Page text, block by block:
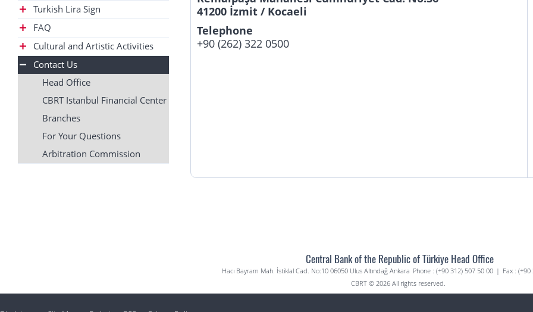
Turkish Lira Sign
FAQ
Cultural and Artistic Activities
Contact Us
Head Office
CBRT Istanbul Financial Center
Branches
For Your Questions
Arbitration Commission
41200 İzmit / Kocaeli
Telephone
+90 (262) 322 0500
Central Bank of the Republic of Türkiye Head Office
Hacı Bayram Mah. İstiklal Cad. No:10 06050 Ulus Altındağ Ankara Phone : (+90 312) 507 50 00 | Fax :
CBRT © 2026 All rights reserved.